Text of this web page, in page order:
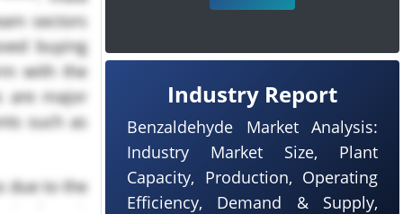
sectors
buying
with the
are major
such as
due to the
Industry Report
Benzaldehyde Market Analysis:
Industry Market Size, Plant
Capacity, Production, Operating
Efficiency, Demand & Supply,